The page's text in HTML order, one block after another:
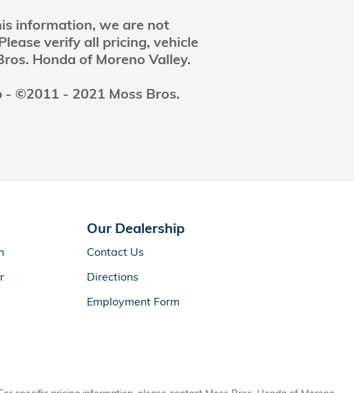
information, we are not
verify all pricing, vehicle
Honda of Moreno Valley.
©2011 - 2021 Moss Bros.
Our Dealership
Contact Us
Directions
Employment Form